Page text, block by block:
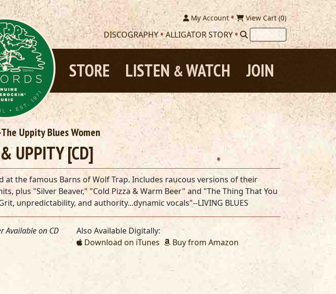
My Account View Cart (0)
DISCOGRAPHY ALLIGATOR STORY
JOIN
LISTEN &WATCH
STORE
Uppity Blues Women
UPPITY [CD]
at the famous Barns of Wolf Trap. Includes raucous versions of their
plus "Silver Beaver," "Cold Pizza & Warm Beer" and "The Thing That You
unpredictability, and authority...dynamic vocals"--LIVING BLUES
Available on CD
Also Available Digitally:
Download on iTunes
Buy from Amazon